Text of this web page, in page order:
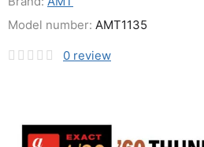
0 review
Model number: AMT1135